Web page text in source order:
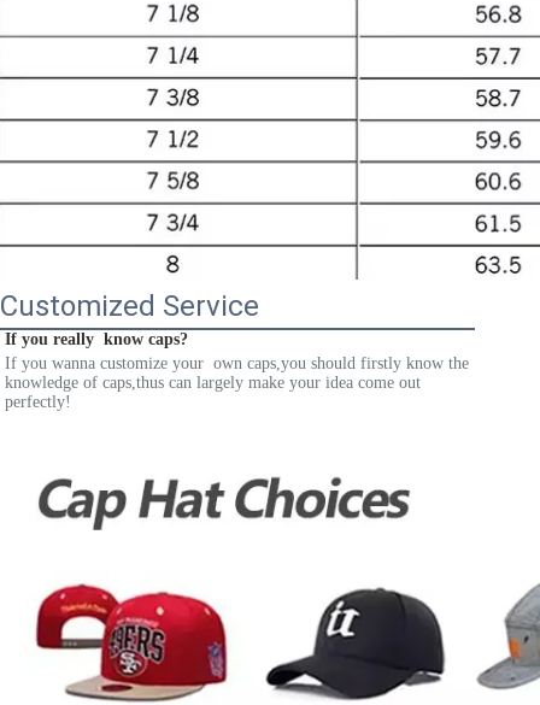
Customized Service
If you really  know caps?
If you wanna customize your  own caps,you should firstly know the
knowledge of caps,thus can largely make your idea come out
perfectly!